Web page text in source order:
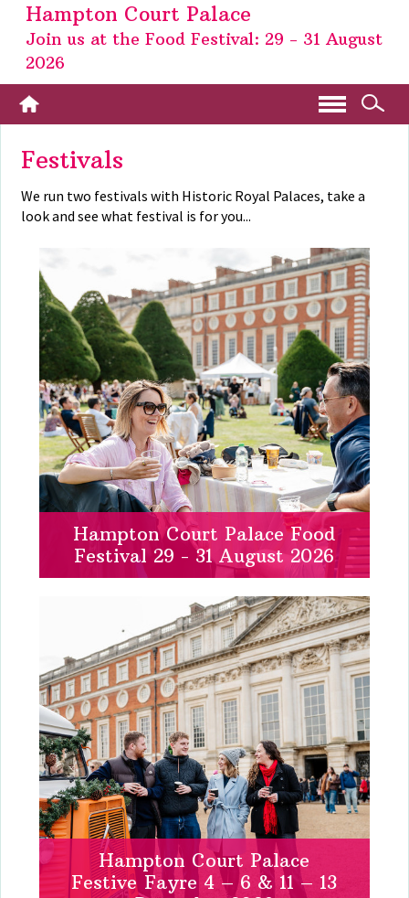
Hampton Court Palace
Join us at the Food Festival: 29 - 31 August
2026
Festivals
We run two festivals with Historic Royal Palaces, take a
look and see what festival is for you...
Hampton Court Palace Food
Festival 29 - 31 August 2026
Hampton Court Palace
Festive Fayre 4 – 6 & 11 – 13